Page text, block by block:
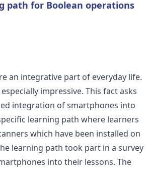
path for Boolean operations
an integrative part of everyday life.
impressive. This fact asks
integration of smartphones into
learning path where learners
which have been installed on
learning path took part in a survey
into their lessons. The